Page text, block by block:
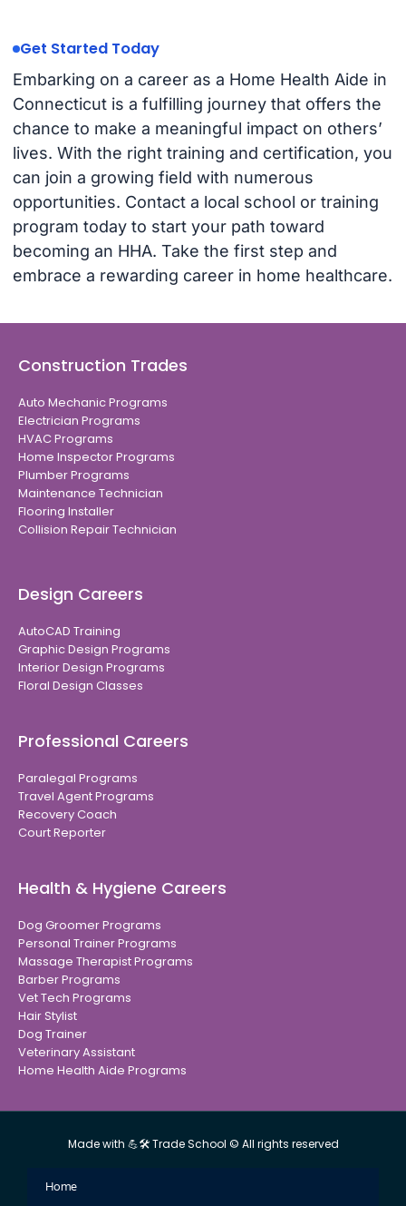
Get Started Today
Embarking on a career as a Home Health Aide in
Connecticut is a fulfilling journey that offers the
chance to make a meaningful impact on others’
lives. With the right training and certification, you
can join a growing field with numerous
opportunities. Contact a local school or training
program today to start your path toward
becoming an HHA. Take the first step and
embrace a rewarding career in home healthcare.
Construction Trades
Auto Mechanic Programs
Electrician Programs
HVAC Programs
Home Inspector Programs
Plumber Programs
Maintenance Technician
Flooring Installer
Collision Repair Technician
Design Careers
AutoCAD Training
Graphic Design Programs
Interior Design Programs
Floral Design Classes
Professional Careers
Paralegal Programs
Travel Agent Programs
Recovery Coach
Court Reporter
Health & Hygiene Careers
Dog Groomer Programs
Personal Trainer Programs
Massage Therapist Programs
Barber Programs
Vet Tech Programs
Hair Stylist
Dog Trainer
Veterinary Assistant
Home Health Aide Programs
Made with 💪🛠 Trade School © All rights reserved
Home